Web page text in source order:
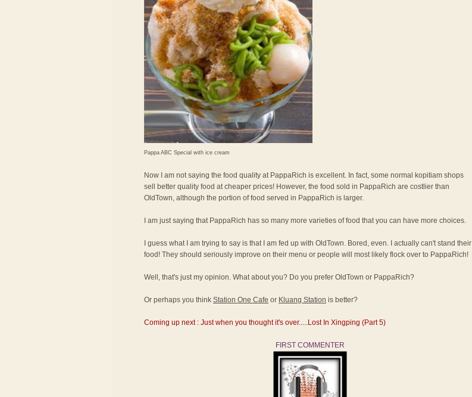
Pappa ABC Special with ice cream
Now I am not saying the food quality at PappaRich is excellent. In fact, some normal kopitiam shops
sell better quality food at cheaper prices! However, the food sold in PappaRich are costlier than
OldTown, although the portion of food served in PappaRich is larger.
I am just saying that PappaRich has so many more varieties of food that you can have more choices.
I guess what I am trying to say is that I am fed up with OldTown. Bored, even. I actually can't stand their
food! They should seriously improve on their menu or people will most likely flock over to PappaRich!
Well, that's just my opinion. What about you? Do you prefer OldTown or PappaRich?
Or perhaps you think Station One Cafe or Kluang Station is better?
Coming up next : Just when you thought it's over.....Lost In Xingping (Part 5)
FIRST COMMENTER